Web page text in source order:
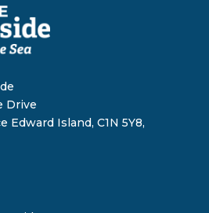
Drive
Edward Island, C1N 5Y8,